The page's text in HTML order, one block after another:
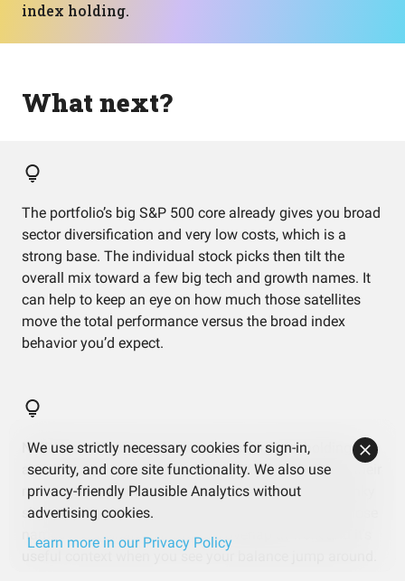
index holding.
What next?
The portfolio’s big S&P 500 core already gives you broad
sector diversification and very low costs, which is a
strong base. The individual stock picks then tilt the
overall mix toward a few big tech and growth names. It
can help to keep an eye on how much those satellites
move the total performance versus the broad index
behavior you’d expect.
NVIDIA and Amazon show up both as direct holdings
and inside the ETF, giving them more influence than their
raw percentages suggest. NVIDIA alone drives a chunky
slice of total risk. If you notice big swings on days those
names move sharply, that’s this overlap at work and it’s
useful context when you see your balance jump around.
We use strictly necessary cookies for sign-in,
security, and core site functionality. We also use
privacy-friendly Plausible Analytics without
advertising cookies.
Learn more in our Privacy Policy